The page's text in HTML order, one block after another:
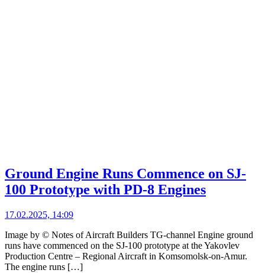
Ground Engine Runs Commence on SJ-
100 Prototype with PD-8 Engines
17.02.2025, 14:09
Image by © Notes of Aircraft Builders TG-channel Engine ground
runs have commenced on the SJ-100 prototype at the Yakovlev
Production Centre – Regional Aircraft in Komsomolsk-on-Amur.
The engine runs […]